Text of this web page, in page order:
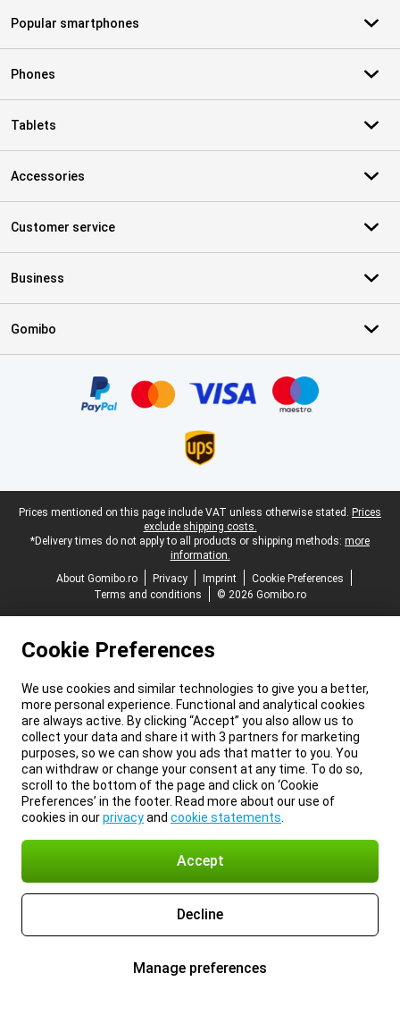
Popular smartphones
Phones
Tablets
Accessories
Customer service
Business
Gomibo
Legal footer
Prices mentioned on this page include VAT unless otherwise stated. Prices
exclude shipping costs.
*Delivery times do not apply to all products or shipping methods: more
information.
About Gomibo.ro
Privacy Imprint
Cookie Preferences
Terms and conditions
© 2026 Gomibo.ro
Cookie Preferences
We use cookies and similar technologies to give you a better,
more personal experience. Functional and analytical cookies
are always active. By clicking “Accept” you also allow us to
collect your data and share it with 3 partners for marketing
purposes, so we can show you ads that matter to you. You
can withdraw or change your consent at any time. To do so,
scroll to the bottom of the page and click on ‘Cookie
Preferences’ in the footer. Read more about our use of
cookies in ourprivacyand cookie statements
Accept
Decline
Manage preferences